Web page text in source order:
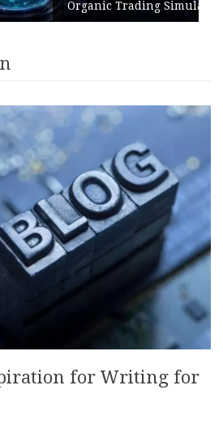
Trading Simulation
for Writing for